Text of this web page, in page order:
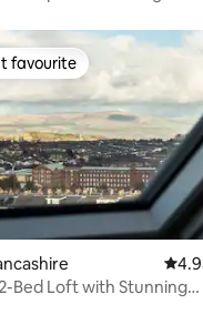
34 reviews
favourite
favourite
4.93
Bed Loft with Stunning